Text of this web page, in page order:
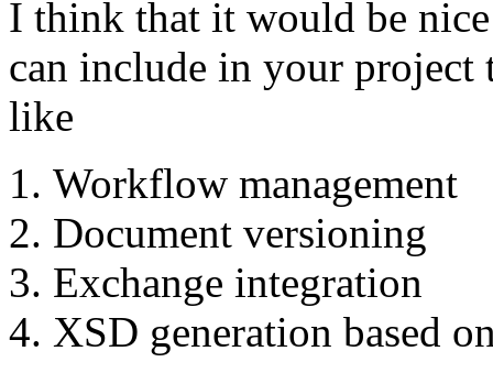
I think that it would be
can include in your project
like
Workflow management
Document versioning
Exchange integration
XSD generation based